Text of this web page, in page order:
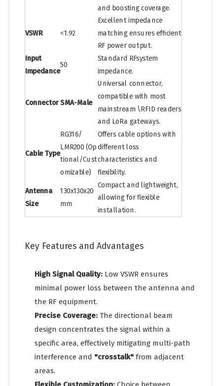
and boosting coverage.
VSWR <1.92
Excellent impedance
matching ensures efficient
RF power output.
Input
Impedance
50
Standard RFsystem
impedance.
Connector SMA-Male
Universal connector,
compatible with most
mainstream \RFID readers
and LoRa gateways.
Cable Type
RG316/
LMR200 (Op
tional/Cust
omizable)
Offers cable options with
different loss
characteristics and
flexibility.
Antenna
Size
130x130x20
mm
Compact and lightweight,
allowing for flexible
installation.
Key Features and Advantages
High Signal Quality: Low VSWR ensures
minimal power loss between the antenna and
the RF equipment.
Precise Coverage: The directional beam
design concentrates the signal within a
specific area, effectively mitigating multi-path
interference and "crosstalk" from adjacent
areas.